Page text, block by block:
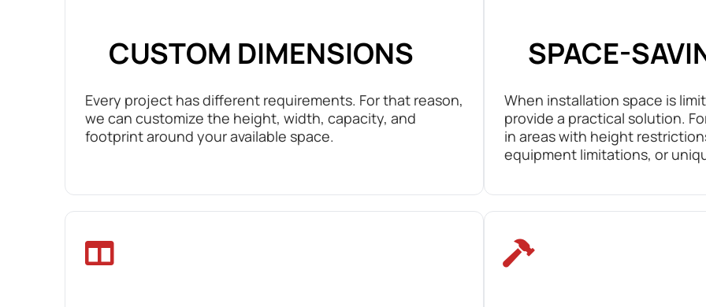
CUSTOM DIMENSIONS
Every project has different requirements. For that reason,
we can customize the height, width, capacity, and
footprint around your available space.
SPACE-
When installation space is
provide a practical solution.
in areas with height
equipment limitations, or